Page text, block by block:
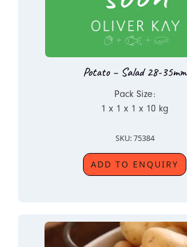
Potato – Salad 28-35mm
Pack Size:
1 x 1 x 1 x 10 kg
SKU: 75384
ADD TO ENQUIRY